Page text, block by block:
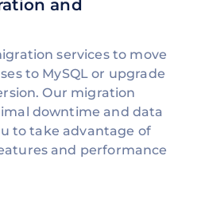
and
services to move
to MySQL or upgrade
Our migration
downtime and data
to take advantage of
and performance